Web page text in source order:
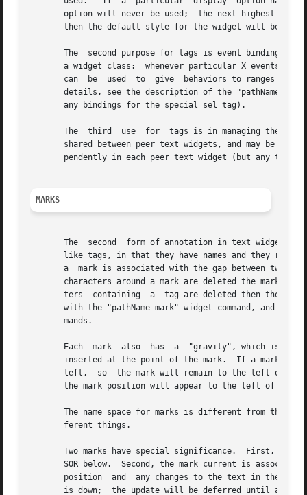
option will never be used;  the next-highest-
then the default style for the widget will be
       The  second purpose for tags is event bindings.	You can associate bindings with a tag in much the same way you can associate bindings with
       a widget class:	whenever particular X events occur on characters with the given tag, a given Tcl command will be executed.   Tag  bindings
       can  be	used  to  give	behaviors to ranges of characters; among other things, this allows hypertext-like features to be implemented.  For
details, see the description of the "pathName tag
       any bindings for the special sel tag).
       The  third  use	for  tags is in managing the selection.  See THE SELECTION below.  With the exception of the special sel tag, all tags are |
shared between peer text widgets, and may be
pendently in each peer text widget (but any tag
MARKS
The  second  form of annotation in text widgets is a
like tags, in that they have names and they
a  mark is associated with the gap between two
characters around a mark are deleted the mark
ters  containing  a  tag are deleted then the
with the "pathName mark" widget command, and
       mands.
Each  mark  also  has  a  "gravity", which is
inserted at the point of the mark.  If a mark has left
left,  so  the mark will remain to the left of
the mark position will appear to the left of the
The name space for marks is different from that
       ferent things.
Two marks have special significance.  First, the
SOR below.  Second, the mark current is
position  and  any changes to the text in the
is down;  the update will be deferred until all